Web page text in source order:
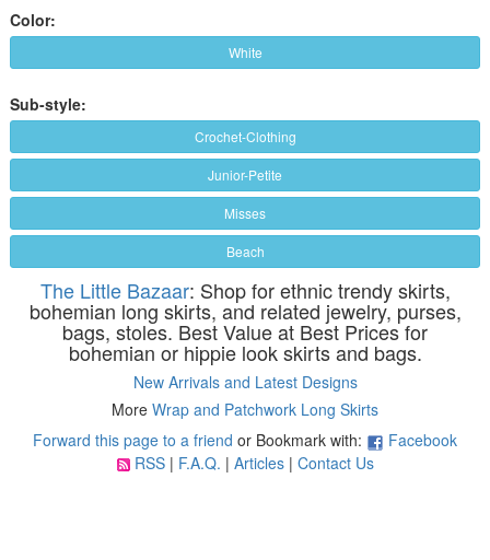
Color:
White
Sub-style:
Crochet-Clothing
Junior-Petite
Misses
Beach
The Little Bazaar: Shop for ethnic trendy skirts,
bohemian long skirts, and related jewelry, purses,
bags, stoles. Best Value at Best Prices for
bohemian or hippie look skirts and bags.
New Arrivals and Latest Designs
More Wrap and Patchwork Long Skirts
Forward this page to a friend or Bookmark with:
Facebook
RSS| F.A.Q. | Articles| Contact Us